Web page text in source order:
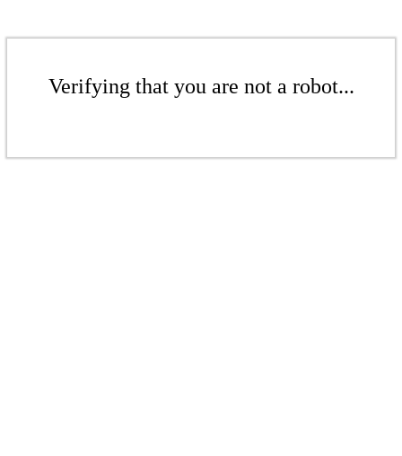
Verifying that you are not a robot...